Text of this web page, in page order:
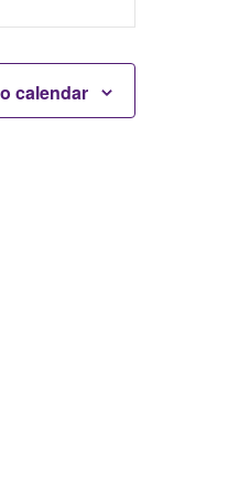
calendar